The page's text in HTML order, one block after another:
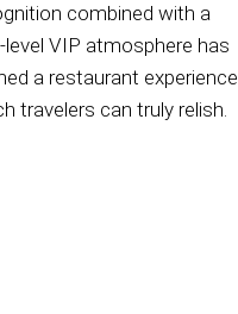
combined with a
level VIP atmosphere has
a restaurant experience
travelers can truly relish.